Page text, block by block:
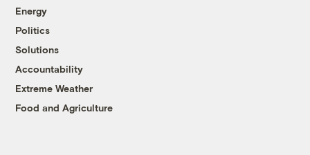
Energy
Politics
Solutions
Accountability
Extreme Weather
Food and Agriculture